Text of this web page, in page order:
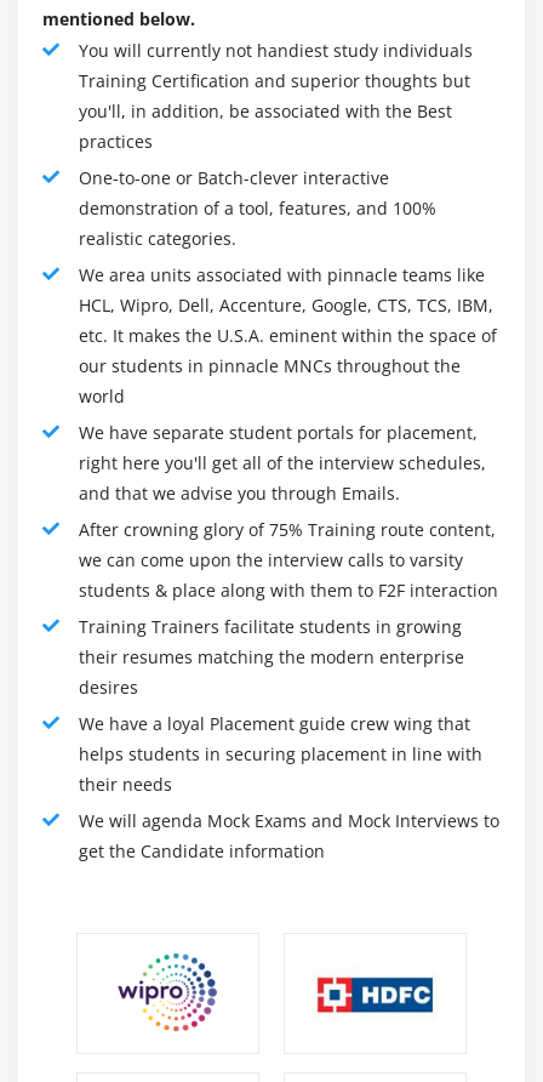
mentioned below.
You will currently not handiest study individuals
Training Certification and superior thoughts but
you'll, in addition, be associated with the Best
practices
One-to-one or Batch-clever interactive
demonstration of a tool, features, and 100%
realistic categories.
We area units associated with pinnacle teams like
HCL, Wipro, Dell, Accenture, Google, CTS, TCS, IBM,
etc. It makes the U.S.A. eminent within the space of
our students in pinnacle MNCs throughout the
world
We have separate student portals for placement,
right here you'll get all of the interview schedules,
and that we advise you through Emails.
After crowning glory of 75% Training route content,
we can come upon the interview calls to varsity
students & place along with them to F2F interaction
Training Trainers facilitate students in growing
their resumes matching the modern enterprise
desires
We have a loyal Placement guide crew wing that
helps students in securing placement in line with
their needs
We will agenda Mock Exams and Mock Interviews to
get the Candidate information